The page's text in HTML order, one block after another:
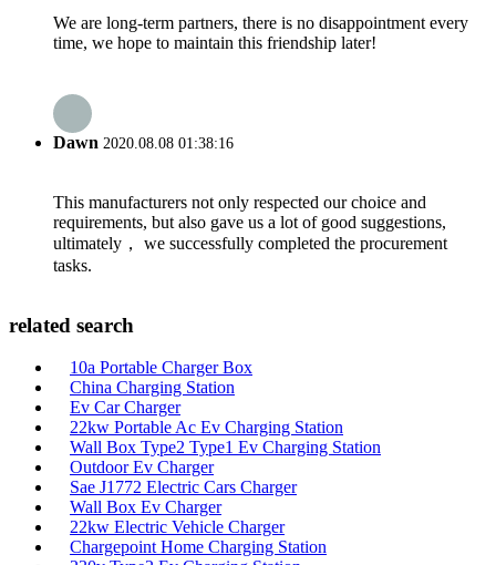
We are long-term partners, there is no disappointment every
time, we hope to maintain this friendship later!
Dawn 2020.08.08 01:38:16
This manufacturers not only respected our choice and
requirements, but also gave us a lot of good suggestions,
ultimately， we successfully completed the procurement
tasks.
related search
10a Portable Charger Box
China Charging Station
Ev Car Charger
22kw Portable Ac Ev Charging Station
Wall Box Type2 Type1 Ev Charging Station
Outdoor Ev Charger
Sae J1772 Electric Cars Charger
Wall Box Ev Charger
22kw Electric Vehicle Charger
Chargepoint Home Charging Station